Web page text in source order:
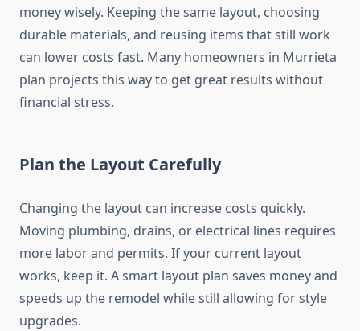
money wisely. Keeping the same layout, choosing
durable materials, and reusing items that still work
can lower costs fast. Many homeowners in Murrieta
plan projects this way to get great results without
financial stress.
Plan the Layout Carefully
Changing the layout can increase costs quickly.
Moving plumbing, drains, or electrical lines requires
more labor and permits. If your current layout
works, keep it. A smart layout plan saves money and
speeds up the remodel while still allowing for style
upgrades.